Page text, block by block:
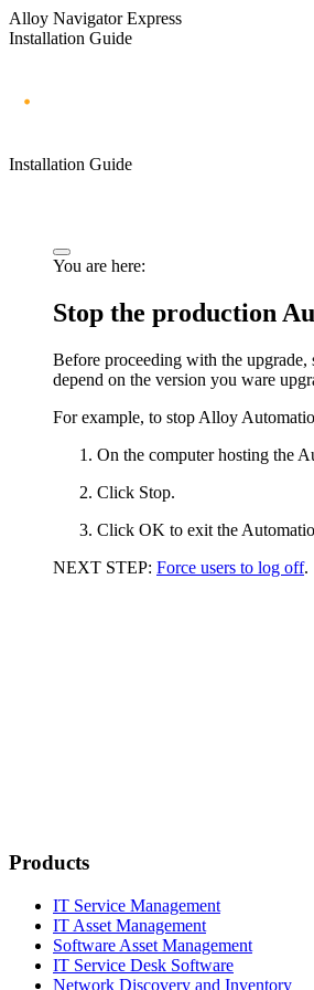
Alloy Navigator Express
Installation Guide
Installation Guide
You are here:
Stop the production
Before proceeding with the upgrade,
depend on the version you ware
For example, to stop Alloy
On the computer hosting the
Click Stop.
Click OK to exit the
NEXT STEP: Force users to log off.
Products
IT Service Management
IT Asset Management
Software Asset Management
IT Service Desk Software
Network Discovery and Inventory